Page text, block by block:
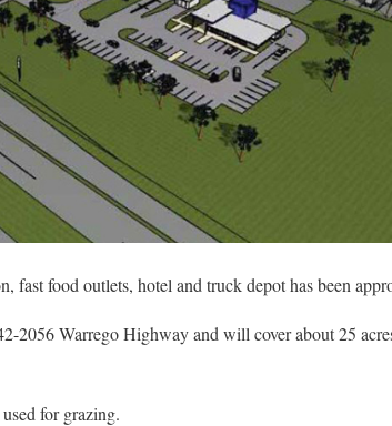
fast food outlets, hotel and truck depot has been
2056 Warrego Highway and will cover about 25
for grazing.